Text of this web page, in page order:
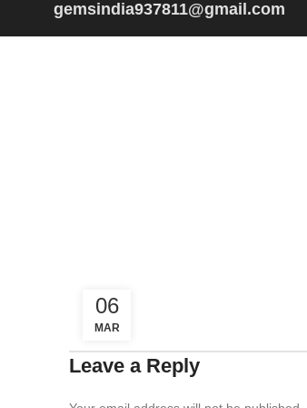
gemsindia937811@gmail.com
06
MAR
Leave a Reply